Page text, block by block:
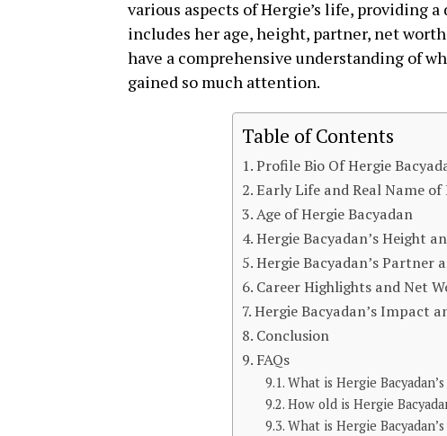
various aspects of Hergie’s life, providing
includes her age, height, partner, net
have a comprehensive understanding of
gained so much attention.
Table of Contents
Profile Bio Of Hergie
Early Life and Real Name of
Age of Hergie Bacyadan
Hergie Bacyadan’s Height
Hergie Bacyadan’s Partner
Career Highlights and Net
Hergie Bacyadan’s Impact
Conclusion
FAQs
What is Hergie
How old is Hergie
What is Hergie